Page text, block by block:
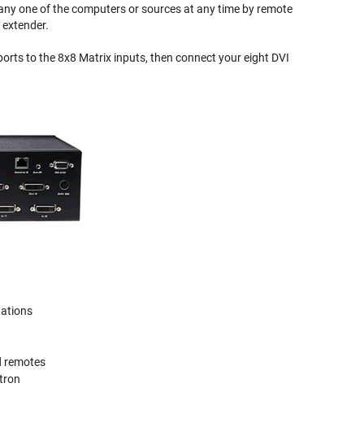
one of the computers or sources at any time by remote
to the 8x8 Matrix inputs, then connect your eight DVI
remotes